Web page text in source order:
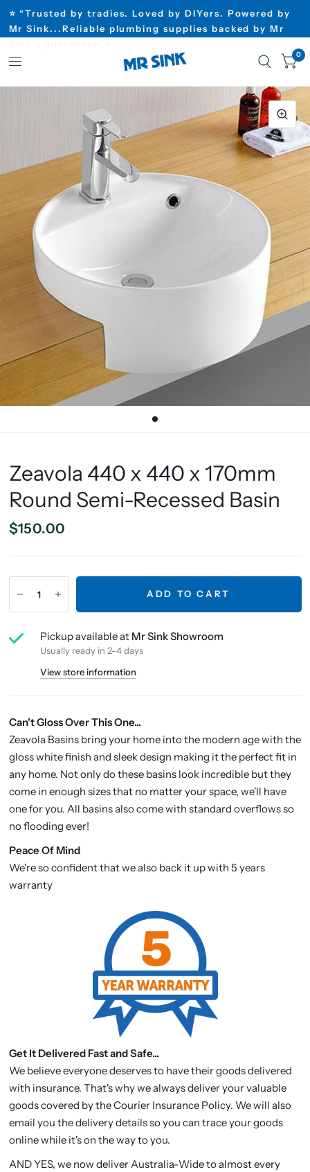
⭐ “Trusted by tradies. Loved by DIYers. Powered by
Mr Sink...Reliable plumbing supplies backed by Mr
0
Zeavola 440 x 440 x 170mm
Round Semi-Recessed Basin
$150.00
ADD TO CART
Pickup available at Mr Sink Showroom
Usually ready in 2-4 days
View store information
Can't Gloss Over This One...
Zeavola Basins bring your home into the modern age with the
gloss white finish and sleek design making it the perfect fit in
any home. Not only do these basins look incredible but they
come in enough sizes that no matter your space, we'll have
one for you. All basins also come with standard overflows so
no flooding ever!
Peace Of Mind
We're so confident that we also back it up with 5 years
warranty
Get It Delivered Fast and Safe...
We believe everyone deserves to have their goods delivered
with insurance. That's why we always deliver your valuable
goods covered by the Courier Insurance Policy. We will also
email you the delivery details so you can trace your goods
online while it's on the way to you.
AND YES, we now deliver Australia-Wide to almost every